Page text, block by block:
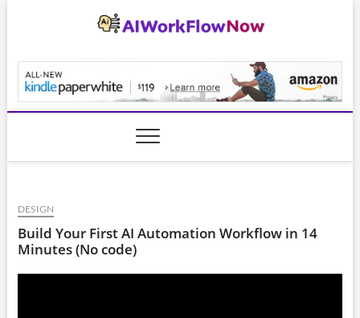
DESIGN
Build Your First AI Automation Workflow in 14
Minutes (No code)